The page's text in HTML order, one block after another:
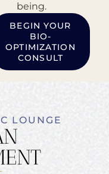
being.
BEGIN YOUR
BIO-
OPTIMIZATION
CONSULT
LOUNGE